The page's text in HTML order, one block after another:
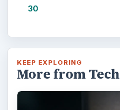
30
KEEP EXPLORING
More from Tech